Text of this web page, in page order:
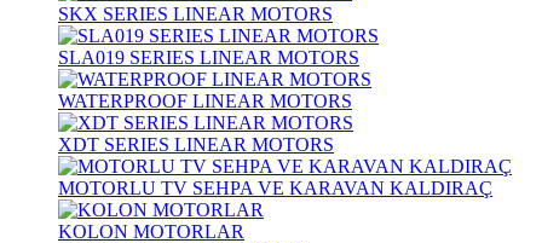
SKX SERIES LINEAR MOTORS
SLA019 SERIES LINEAR MOTORS
WATERPROOF LINEAR MOTORS
XDT SERIES LINEAR MOTORS
MOTORLU TV SEHPA VE KARAVAN KALDIRAÇ
KOLON MOTORLAR